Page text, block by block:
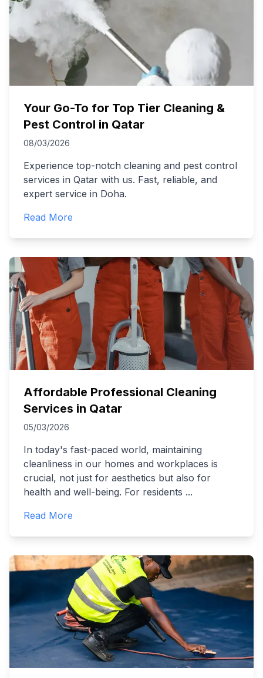
Your Go-To for Top Tier Cleaning &
Pest Control in Qatar
08/03/2026
Experience top-notch cleaning and pest control
services in Qatar with us. Fast, reliable, and
expert service in Doha.
Read More
Affordable Professional Cleaning
Services in Qatar
05/03/2026
In today's fast-paced world, maintaining
cleanliness in our homes and workplaces is
crucial, not just for aesthetics but also for
health and well-being. For residents ...
Read More